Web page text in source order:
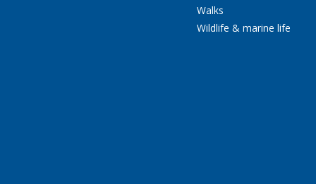
Walks
Wildlife & marine life